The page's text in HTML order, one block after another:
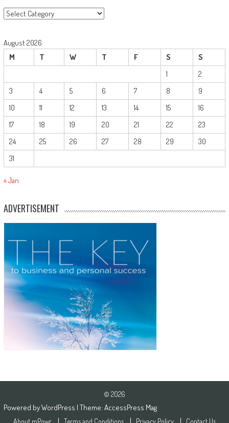
August 2026
M
T W T F S
S
1
2
3
4 5 6 7 8
9
10
11 12 13 14 15
16
17
18 19 20 21 22
23
24
25 26 27 28 29
30
31
« Jan
ADVERTISEMENT
© 2026
Powered byWordPress | Theme: AccessPress Mag
About mPowr Terms and Conditions Privacy Policy Contact Us